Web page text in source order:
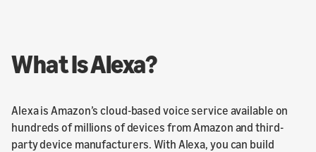
What Is Alexa?
Alexa is Amazon’s cloud-based voice service available on
hundreds of millions of devices from Amazon and third-
party device manufacturers. With Alexa, you can build